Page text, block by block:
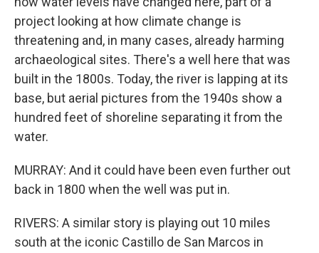
project looking at how climate change is
threatening and, in many cases, already harming
archaeological sites. There's a well here that was
built in the 1800s. Today, the river is lapping at its
base, but aerial pictures from the 1940s show a
hundred feet of shoreline separating it from the
water.
MURRAY: And it could have been even further out
back in 1800 when the well was put in.
RIVERS: A similar story is playing out 10 miles
south at the iconic Castillo de San Marcos in